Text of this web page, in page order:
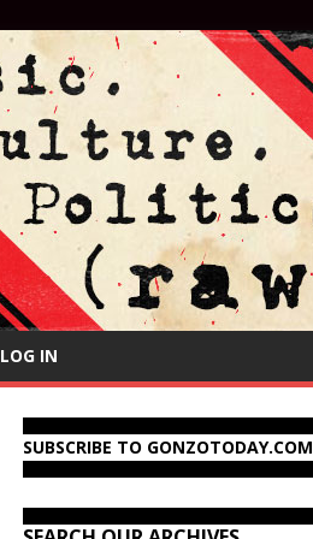
LOG IN
SUBSCRIBE TO GONZOTODAY.COM